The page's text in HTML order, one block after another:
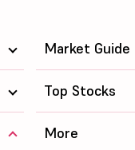
Market Guide
Top Stocks
More